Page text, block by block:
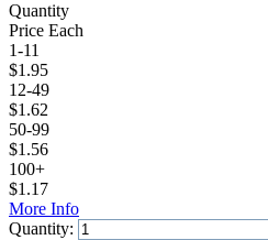
Quantity
Price Each
1-11
$1.95
12-49
$1.62
50-99
$1.56
100+
$1.17
More Info
Quantity: